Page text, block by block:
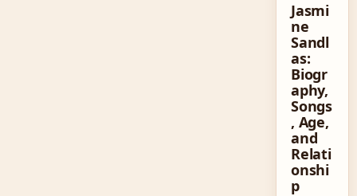
Jasmi
ne
Sandl
as:
Biogr
aphy,
Songs
, Age,
and
Relati
onshi
p